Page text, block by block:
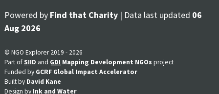
Powered by Find that Charity | Data last updated 06
Aug 2026
© NGO Explorer 2019 - 2026
Part ofSIID and GDI Mapping Development NGOs project
Funded by GCRF Global Impact Accelerator
Built by David Kane
Design by Ink and Water